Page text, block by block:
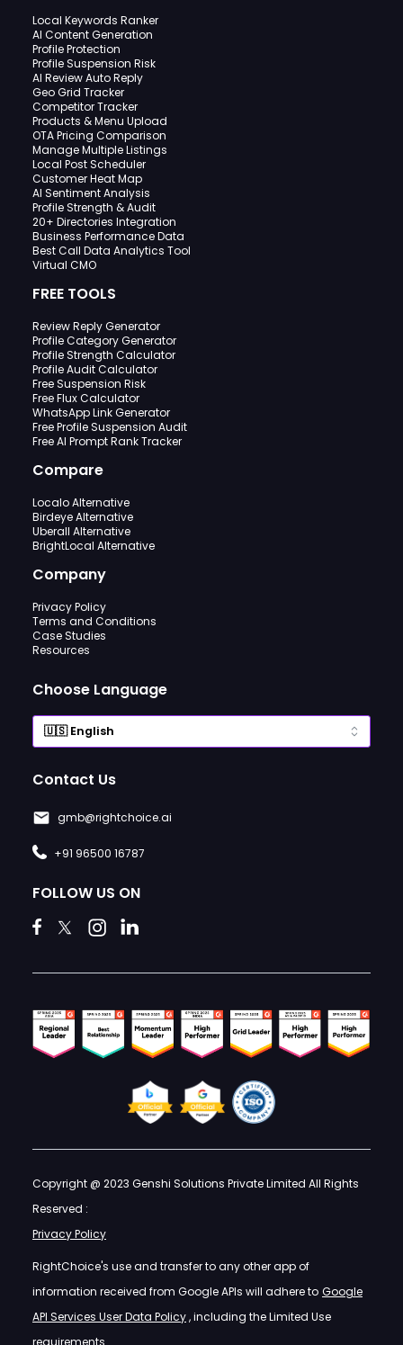
Local Keywords Ranker
AI Content Generation
Profile Protection
Profile Suspension Risk
AI Review Auto Reply
Geo Grid Tracker
Competitor Tracker
Products & Menu Upload
OTA Pricing Comparison
Manage Multiple Listings
Local Post Scheduler
Customer Heat Map
AI Sentiment Analysis
Profile Strength & Audit
20+ Directories Integration
Business Performance Data
Best Call Data Analytics Tool
Virtual CMO
FREE TOOLS
Review Reply Generator
Profile Category Generator
Profile Strength Calculator
Profile Audit Calculator
Free Suspension Risk
Free Flux Calculator
WhatsApp Link Generator
Free Profile Suspension Audit
Free AI Prompt Rank Tracker
Compare
Localo Alternative
Birdeye Alternative
Uberall Alternative
BrightLocal Alternative
Company
Privacy Policy
Terms and Conditions
Case Studies
Resources
Choose Language
Contact Us
gmb@rightchoice.ai
+91 96500 16787
FOLLOW US ON
Copyright @ 2023 Genshi Solutions Private Limited All Rights
Reserved :
Privacy Policy
RightChoice's use and transfer to any other app of
information received from Google APIs will adhere to Google
API Services User Data Policy, including the Limited Use
requirements